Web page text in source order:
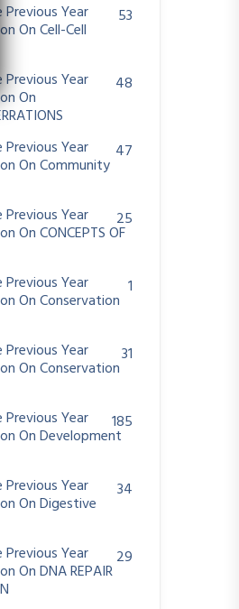
Previous Year
On Cell-Cell
53
Previous Year
On
48
Previous Year
On Community
47
Previous Year
On CONCEPTS OF
25
Previous Year
On Conservation
1
Previous Year
On Conservation
31
Previous Year
On Development
185
Previous Year
On Digestive
34
Previous Year
On DNA REPAIR
29